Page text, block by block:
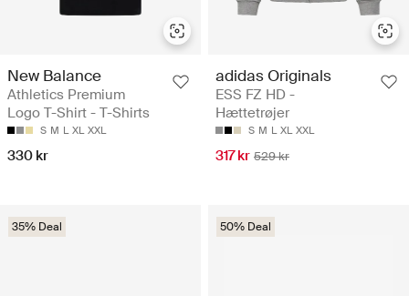
New Balance
Athletics Premium
Logo T-Shirt - T-Shirts
S M L XL XXL
330 kr
adidas Originals
ESS FZ HD -
Hættetrøjer
S M L XL XXL
317 kr 529 kr
35% Deal 50% Deal